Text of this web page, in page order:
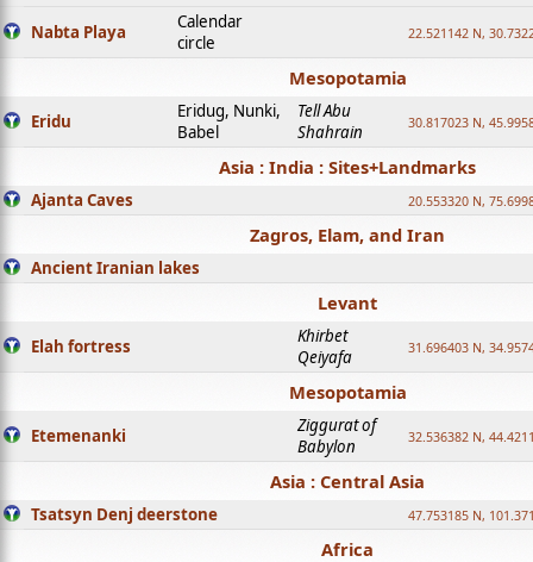
Nabta Playa
Calendar
circle
22.521142 N,
Mesopotamia
Eridu
Eridug, Nunki,
Babel
Tell Abu
Shahrain
30.817023 N,
Asia : India : Sites+Landmarks
Ajanta Caves 20.553320 N,
Zagros, Elam, and Iran
Ancient Iranian lakes
Levant
Elah fortress
Khirbet
Qeiyafa
31.696403 N,
Mesopotamia
Etemenanki
Ziggurat of
Babylon
32.536382 N,
Asia : Central Asia
Tsatsyn Denj deerstone 47.753185 N,
Africa